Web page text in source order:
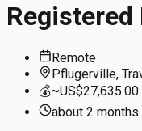
Registered
Remote
Pflugerville,
💰~US$27,635.00
about 2 months